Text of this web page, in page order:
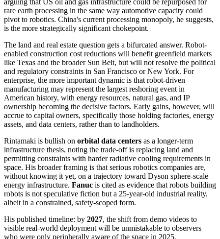
rare earth processing in the same way automotive capacity could
pivot to robotics. China's current processing monopoly, he suggests,
is the more strategically significant chokepoint.
The land and real estate question gets a bifurcated answer. Robot-
enabled construction cost reductions will benefit greenfield markets
like Texas and the broader Sun Belt, but will not resolve the political
and regulatory constraints in San Francisco or New York. For
enterprise, the more important dynamic is that robot-driven
manufacturing may represent the largest reshoring event in
American history, with energy resources, natural gas, and IP
ownership becoming the decisive factors. Early gains, however, will
accrue to capital owners, specifically those holding factories, energy
assets, and data centers, rather than to landholders.
Rintamaki is bullish on orbital data centers as a longer-term
infrastructure thesis, noting the trade-off is replacing land and
permitting constraints with harder radiative cooling requirements in
space. His broader framing is that serious robotics companies are,
without knowing it yet, on a trajectory toward Dyson sphere-scale
energy infrastructure. Fanuc is cited as evidence that robots building
robots is not speculative fiction but a 25-year-old industrial reality,
albeit in a constrained, safety-scoped form.
His published timeline: by 2027, the shift from demo videos to
visible real-world deployment will be unmistakable to observers
who were only peripherally aware of the space in 2025.